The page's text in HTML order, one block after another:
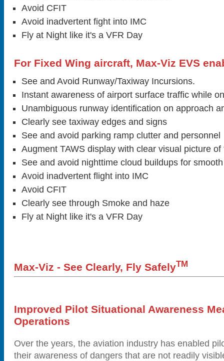
Avoid CFIT
Avoid inadvertent fight into IMC
Fly at Night like it's a VFR Day
For Fixed Wing aircraft, Max-Viz EVS
See and Avoid Runway/Taxiway Incursions.
Instant awareness of airport surface traffic while
Unambiguous runway identification on approach
Clearly see taxiway edges and signs
See and avoid parking ramp clutter and personnel
Augment TAWS display with clear visual picture of
See and avoid nighttime cloud buildups for
Avoid inadvertent flight into IMC
Avoid CFIT
Clearly see through Smoke and haze
Fly at Night like it's a VFR Day
Max-Viz - See Clearly, Fly SafelyTM
Improved Pilot Situational Awareness
Operations
Over the years, the aviation industry has enabled
their awareness of dangers that are not readily